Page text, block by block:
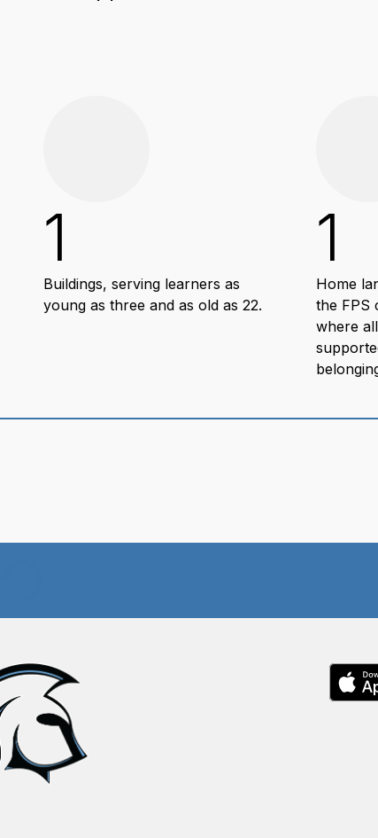
1
Buildings, serving learners as
young as three and as old as 22.
1
Home
the FPS
where